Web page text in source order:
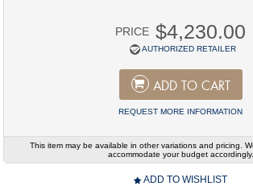
PRICE $4,230.00
AUTHORIZED RETAILER
ADD TO CART
REQUEST MORE INFORMATION
This item may be available in other variations and pricing.
accommodate your budget accordingly.
ADD TO WISHLIST